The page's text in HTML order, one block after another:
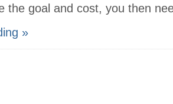
the goal and cost, you then
»